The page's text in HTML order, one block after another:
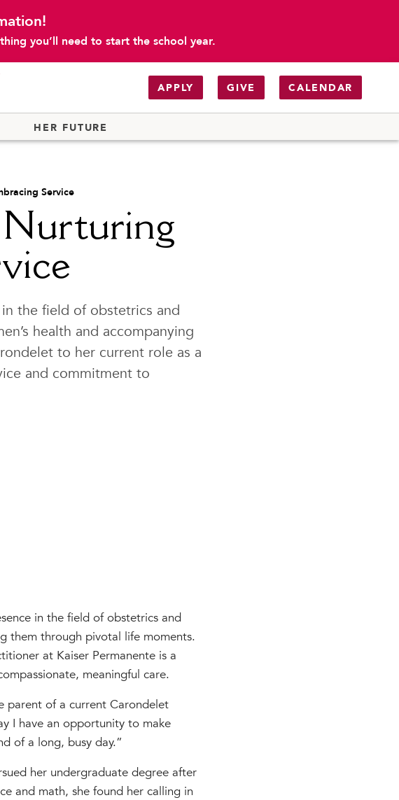
you’ll need to start the school year.
APPLY GIVE CALENDAR
HER FUTURE
Service
Nurturing
in the field of obstetrics and
health and accompanying
to her current role as a
and commitment to
in the field of obstetrics and
them through pivotal life moments.
at Kaiser Permanente is a
meaningful care.
parent of a current Carondelet
I have an opportunity to make
of a long, busy day.”
her undergraduate degree after
and math, she found her calling in